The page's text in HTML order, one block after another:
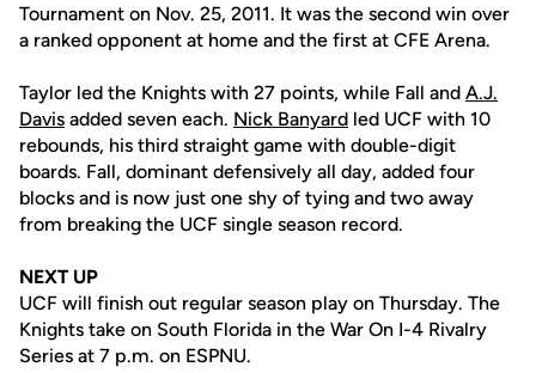
Tournament on Nov. 25, 2011. It was the second win over
a ranked opponent at home and the first at CFE Arena.
Taylor led the Knights with 27 points, while Fall and A.J.
Davis added seven each. Nick Banyard led UCF with 10
rebounds, his third straight game with double-digit
boards. Fall, dominant defensively all day, added four
blocks and is now just one shy of tying and two away
from breaking the UCF single season record.
NEXT UP
UCF will finish out regular season play on Thursday. The
Knights take on South Florida in the War On I-4 Rivalry
Series at 7 p.m. on ESPNU.